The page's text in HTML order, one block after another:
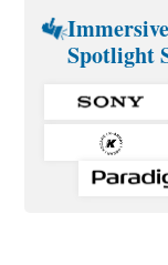
Spotlight